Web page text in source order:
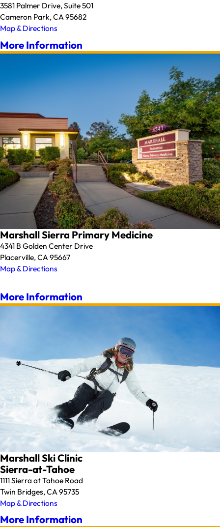
3581 Palmer Drive, Suite 501
Cameron Park, CA 95682
Map & Directions
More Information
Marshall Sierra Primary Medicine
4341 B Golden Center Drive
Placerville, CA 95667
Map & Directions
More Information
Marshall Ski Clinic
Sierra-at-Tahoe
1111 Sierra at Tahoe Road
Twin Bridges, CA 95735
Map & Directions
More Information